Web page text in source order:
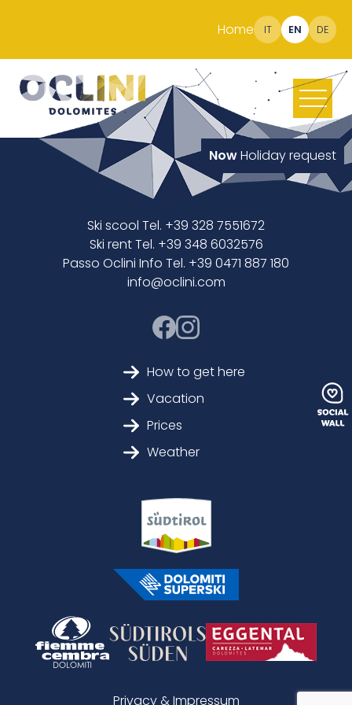
Home IT EN DE
NowHoliday request
Ski scool Tel. +39 328 7551672
Ski rent Tel. +39 348 6032576
Passo Oclini Info Tel. +39 0471 887 180
info@oclini.com
How to get here
Vacation
Prices
Weather
Privacy & Impressum